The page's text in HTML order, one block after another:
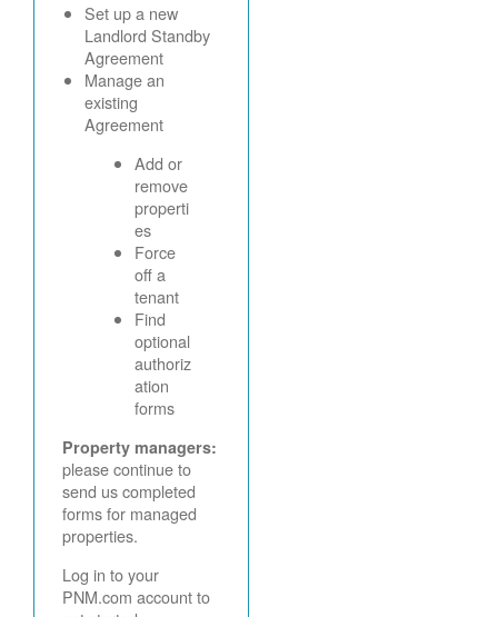
Set up a new
Landlord Standby
Agreement
Manage an
existing
Agreement
Add or
remove
properti
es
Force
off a
tenant
Find
optional
authoriz
ation
forms
Property managers:
please continue to
send us completed
forms for managed
properties.
Log in to your
PNM.com account to